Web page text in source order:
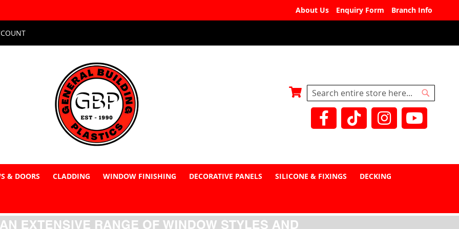
About Us Enquiry Form Branch Info
My Basket
Search
Search
& DOORS CLADDING WINDOW FINISHING DECORATIVE PANELS SILICONE & FIXINGS DECKING